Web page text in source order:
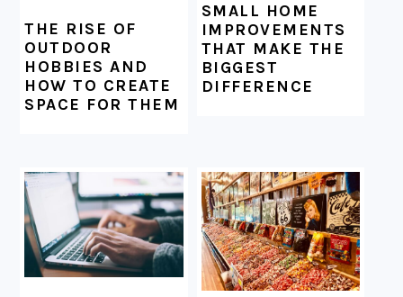
THE RISE OF
OUTDOOR
HOBBIES AND
HOW TO CREATE
SPACE FOR THEM
SMALL HOME
IMPROVEMENTS
THAT MAKE THE
BIGGEST
DIFFERENCE